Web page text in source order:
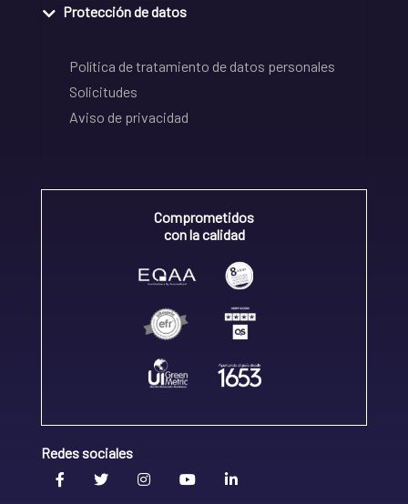
Protección de datos
Política de tratamiento de datos personales
Solicitudes
Aviso de privacidad
Comprometidos
con la calidad
Redes sociales